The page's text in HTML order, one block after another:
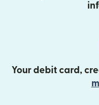
Your debit card,